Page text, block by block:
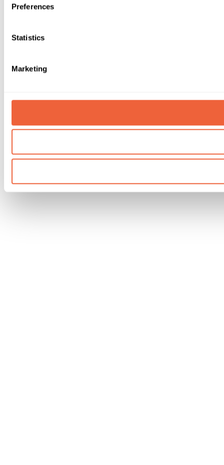
Preferences
Statistics
Marketing